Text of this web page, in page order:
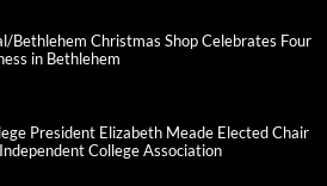
Bethlehem Christmas Shop Celebrates Four
in Bethlehem
President Elizabeth Meade Elected Chair
College Association